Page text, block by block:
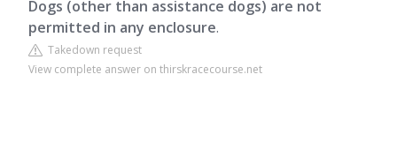
Dogs (other than assistance dogs) are not
permitted in any enclosure.
Takedown request
View complete answer on thirskracecourse.net